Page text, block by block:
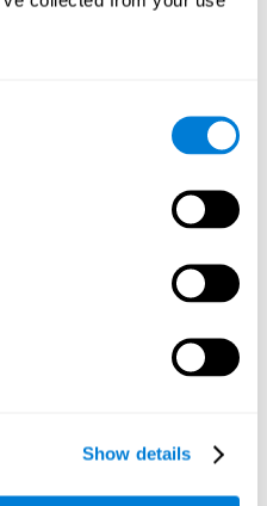
Show details
a small amount of visual
of time, like letters, words,
memory may be a
memory is the ability
in working memory may
written or spoken
and organized movements.